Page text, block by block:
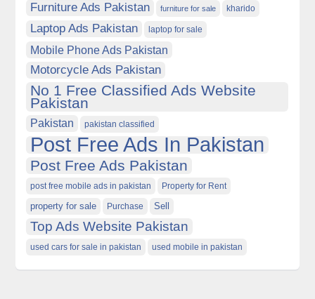
Furniture Ads Pakistan furniture for sale kharido
Laptop Ads Pakistan laptop for sale
Mobile Phone Ads Pakistan
Motorcycle Ads Pakistan
No 1 Free Classified Ads Website
Pakistan
Pakistan pakistan classified
Post Free Ads In Pakistan
Post Free Ads Pakistan
post free mobile ads in pakistan Property for Rent
property for sale Purchase Sell
Top Ads Website Pakistan
used cars for sale in pakistan used mobile in pakistan